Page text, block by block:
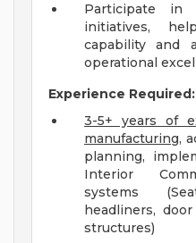
Participate in
initiatives,
capability and
operational
Experience Required:
3-5+ years of
manufacturing,
planning,
Interior
systems
headliners,
structures)